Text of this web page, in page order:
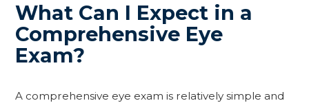
What Can I Expect in a
Comprehensive Eye
Exam?
A comprehensive eye exam is relatively simple and